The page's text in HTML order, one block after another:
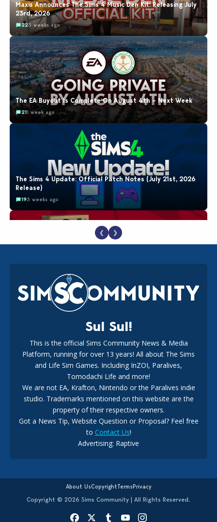
Maxis Announces The Sims 4 Music Den Kit: Releasing July
23rd, 2026
223 weeks ago
The EA Buyout Is Complete On August 4th – Next Week
211 week ago
The Sims 4 Update: Official Patch Notes (July 21st, 2026
Release)
193 weeks ago
The EA Buyout Explained: Fact VS Fiction
181 week ago
EA Reveals Free The Sims 4 Coach Capsule Collection and
New Music Den Kit Info
New The Sims 4 Hotfix Update Announced For August 6th,
174 days ago
❮ ❯
Sul Sul!
This is the official Sims Community News & Media
Platform, running for over 13 years! All about The Sims
and Life Sim Games. Including InZOI, Paralives,
Tomodachi Life and more!
We are not EA, Krafton, Nintendo or the Paralives indie
studio. Trademarks mentioned on this website are the
property of their respective owners.
Got a News Tip, Website Question or Proposal? Feel free
to Contact Us!
Advertising: Raptive
About UsCopyrightTermsPrivacy
Copyright © 2026 Sims Community | All Rights Reserved.